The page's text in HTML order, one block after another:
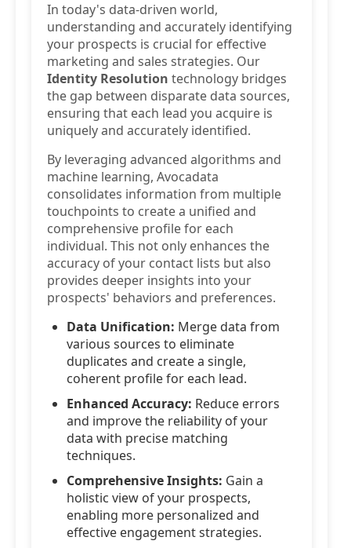
In today's data-driven world,
understanding and accurately identifying
your prospects is crucial for effective
marketing and sales strategies. Our
Identity Resolution technology bridges
the gap between disparate data sources,
ensuring that each lead you acquire is
uniquely and accurately identified.
By leveraging advanced algorithms and
machine learning, Avocadata
consolidates information from multiple
touchpoints to create a unified and
comprehensive profile for each
individual. This not only enhances the
accuracy of your contact lists but also
provides deeper insights into your
prospects' behaviors and preferences.
Data Unification: Merge data from
various sources to eliminate
duplicates and create a single,
coherent profile for each lead.
Enhanced Accuracy: Reduce errors
and improve the reliability of your
data with precise matching
techniques.
Comprehensive Insights: Gain a
holistic view of your prospects,
enabling more personalized and
effective engagement strategies.